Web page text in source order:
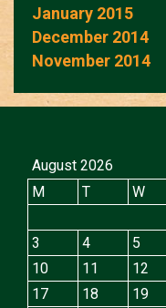
January 2015
December 2014
November 2014
August 2026
M
T W
3
4 5
10
11 12
17
18 19